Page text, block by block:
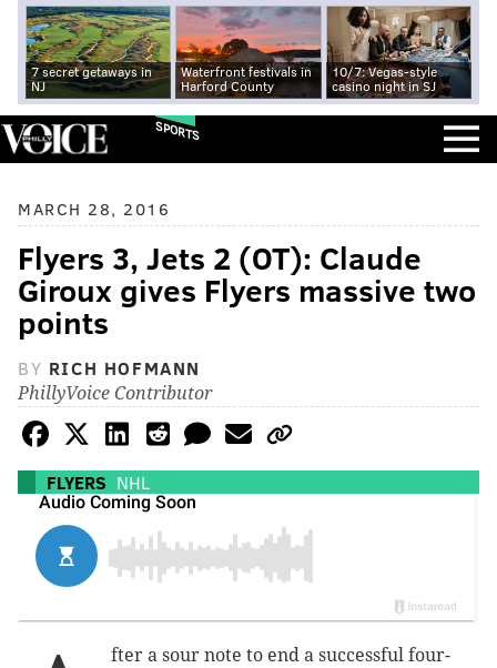
7 secret getaways in
NJ
Waterfront festivals in
Harford County
10/7: Vegas-style
casino night in SJ
SPORTS
MARCH 28, 2016
Flyers 3, Jets 2 (OT): Claude
Giroux gives Flyers massive two
points
BY RICH HOFMANN
PhillyVoice Contributor
FLYERS NHL
fter a sour note to end a successful four-